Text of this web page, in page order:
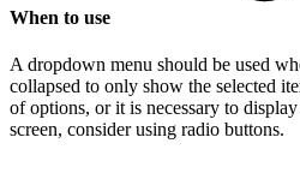
When to use
A dropdown menu should be used
collapsed to only show the selected
of options, or it is necessary to
screen, consider using radio buttons.